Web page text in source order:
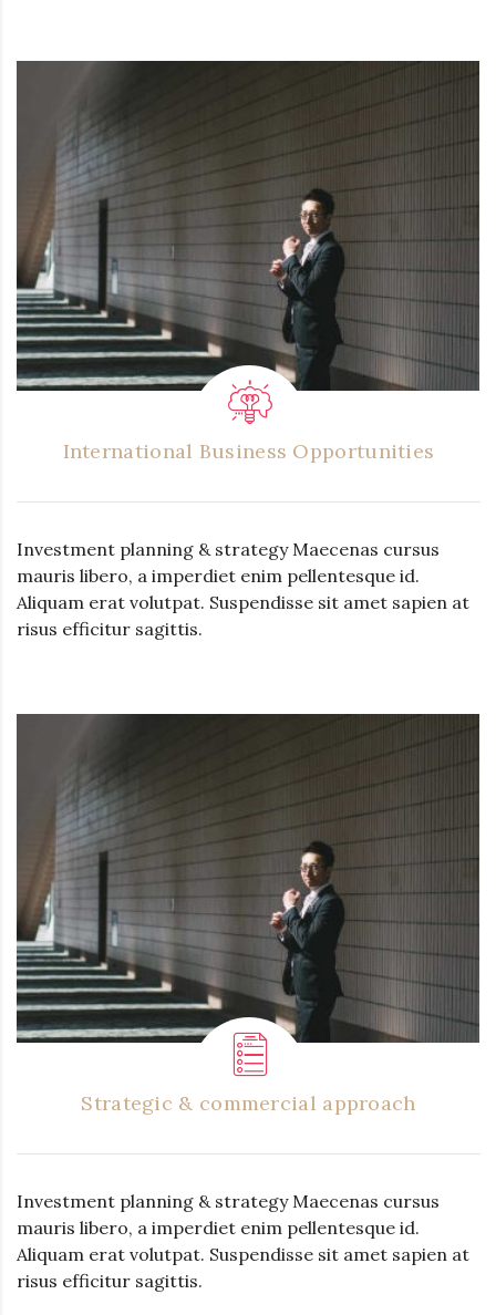
International Business Opportunities
Investment planning & strategy Maecenas cursus
mauris libero, a imperdiet enim pellentesque id.
Aliquam erat volutpat. Suspendisse sit amet sapien at
risus efficitur sagittis.
Strategic & commercial approach
Investment planning & strategy Maecenas cursus
mauris libero, a imperdiet enim pellentesque id.
Aliquam erat volutpat. Suspendisse sit amet sapien at
risus efficitur sagittis.